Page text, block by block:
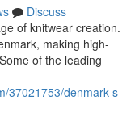
Discuss
of knitwear creation.
making high-
of the leading
37021753/denmark-s-